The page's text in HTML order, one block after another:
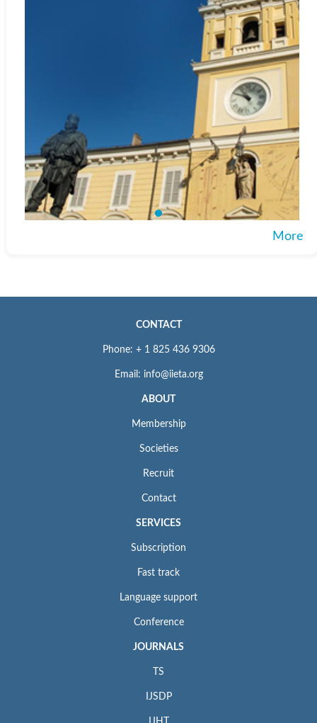
More
CONTACT
Phone: + 1 825 436 9306
Email: info@iieta.org
ABOUT
Membership
Societies
Recruit
Contact
SERVICES
Subscription
Fast track
Language support
Conference
JOURNALS
TS
IJSDP